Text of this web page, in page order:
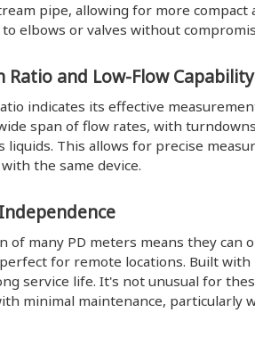
pipe, allowing for more compact
elbows or valves without
Ratio and Low-Flow Capability
indicates its effective
span of flow rates, with
liquids. This allows for precise
the same device.
of many PD meters means they
for remote locations. Built
service life. It's not unusual for
minimal maintenance, particularly